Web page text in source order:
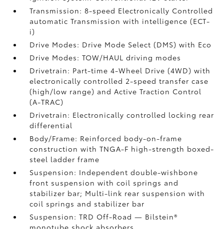
Transmission: 8-speed Electronically Controlled
automatic Transmission with intelligence (ECT-
i)
Drive Modes: Drive Mode Select (DMS) with Eco
Drive Modes: TOW/HAUL driving modes
Drivetrain: Part-time 4-Wheel Drive (4WD) with
electronically controlled 2-speed transfer case
(high/low range) and Active Traction Control
(A-TRAC)
Drivetrain: Electronically controlled locking rear
differential
Body/Frame: Reinforced body-on-frame
construction with TNGA-F high-strength boxed-
steel ladder frame
Suspension: Independent double-wishbone
front suspension with coil springs and
stabilizer bar; Multi-link rear suspension with
coil springs and stabilizer bar
Suspension: TRD Off-Road — Bilstein®
monotube shock absorbers